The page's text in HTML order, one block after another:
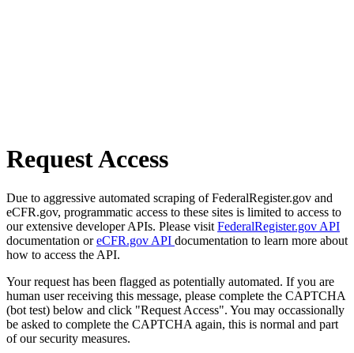
Request Access
Due to aggressive automated scraping of FederalRegister.gov and
eCFR.gov, programmatic access to these sites is limited to access to
our extensive developer APIs. Please visit FederalRegister.gov API
documentation oreCFR.gov API documentation to learn more about
how to access the API.
Your request has been flagged as potentially automated. If you are
human user receiving this message, please complete the CAPTCHA
(bot test) below and click "Request Access". You may occassionally
be asked to complete the CAPTCHA again, this is normal and part
of our security measures.